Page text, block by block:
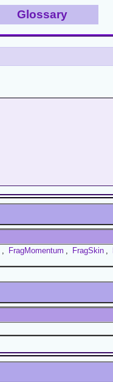
Glossary
FragMomentum FragSkin